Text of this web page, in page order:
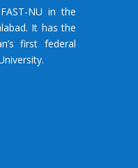
NU in the
It has the
first federal